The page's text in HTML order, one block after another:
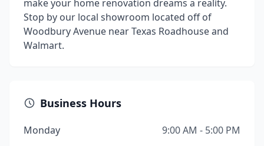
make your home renovation dreams a reality.
Stop by our local showroom located off of
Woodbury Avenue near Texas Roadhouse and
Walmart.
Business Hours
Monday
9:00 AM - 5:00 PM